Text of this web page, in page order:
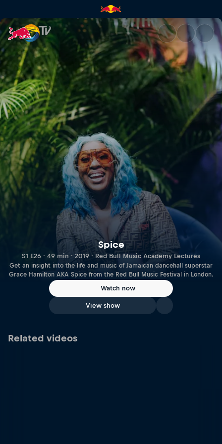
Spice | Red Bull TV
Spice
S1 E26 · 49 min · 2019 · Red Bull Music Academy Lectures
Get an insight into the life and music of Jamaican dancehall superstar
Grace Hamilton AKA Spice from the Red Bull Music Festival in London.
Watch now
View show
Related videos